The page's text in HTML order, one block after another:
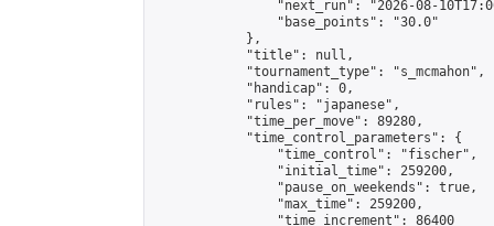
"next_run": "2026-08-
                "base_points": "30.0"
            },
            "title": null,
            "tournament_type": "s_mcmahon",
            "handicap": 0,
            "rules": "japanese",
            "time_per_move": 89280,
            "time_control_parameters": {
                "time_control": "fischer",
                "initial_time": 259200,
                "pause_on_weekends": true,
                "max_time": 259200,
                "time_increment": 86400